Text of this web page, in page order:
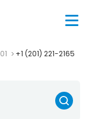
+1 (201) 221-2165